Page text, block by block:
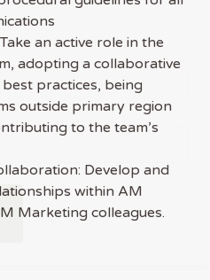
an active role in the
adopting a collaborative
practices, being
outside primary region
to the team’s
Develop and
within AM
Marketing colleagues.